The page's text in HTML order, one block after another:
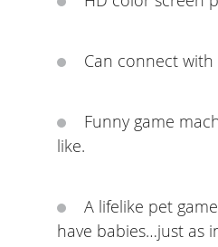
Can connect
Funny game
like.
A lifelike pet
have babies…just as